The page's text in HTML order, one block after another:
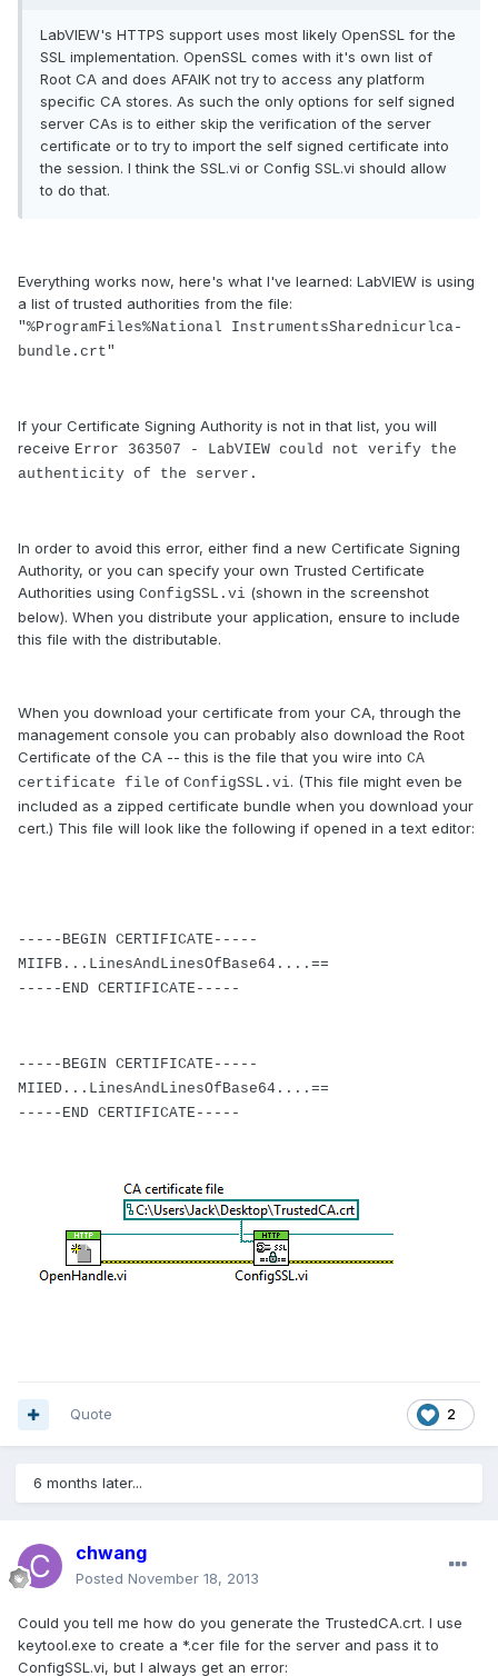
LabVIEW's HTTPS support uses most likely OpenSSL for the
SSL implementation. OpenSSL comes with it's own list of
Root CA and does AFAIK not try to access any platform
specific CA stores. As such the only options for self signed
server CAs is to either skip the verification of the server
certificate or to try to import the self signed certificate into
the session. I think the SSL.vi or Config SSL.vi should allow
to do that.
Everything works now, here's what I've learned: LabVIEW is using
a list of trusted authorities from the file:
"%ProgramFiles%National InstrumentsSharednicurlca-
bundle.crt"
If your Certificate Signing Authority is not in that list, you will
receive Error 363507 - LabVIEW could not verify the
authenticity of the server.
In order to avoid this error, either find a new Certificate Signing
Authority, or you can specify your own Trusted Certificate
Authorities using ConfigSSL.vi (shown in the screenshot
below). When you distribute your application, ensure to include
this file with the distributable.
When you download your certificate from your CA, through the
management console you can probably also download the Root
Certificate of the CA -- this is the file that you wire into CA
certificate file of ConfigSSL.vi. (This file might even be
included as a zipped certificate bundle when you download your
cert.) This file will look like the following if opened in a text editor:
-----BEGIN CERTIFICATE-----
MIIFB...LinesAndLinesOfBase64....==
-----END CERTIFICATE-----
-----BEGIN CERTIFICATE-----
MIIED...LinesAndLinesOfBase64....==
-----END CERTIFICATE-----
2
Quote
6 months later...
chwang
Posted November 18, 2013
Could you tell me how do you generate the TrustedCA.crt. I use
keytool.exe to create a *.cer file for the server and pass it to
ConfigSSL.vi, but I always get an error: